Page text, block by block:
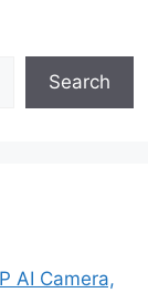
Search
AI Camera,